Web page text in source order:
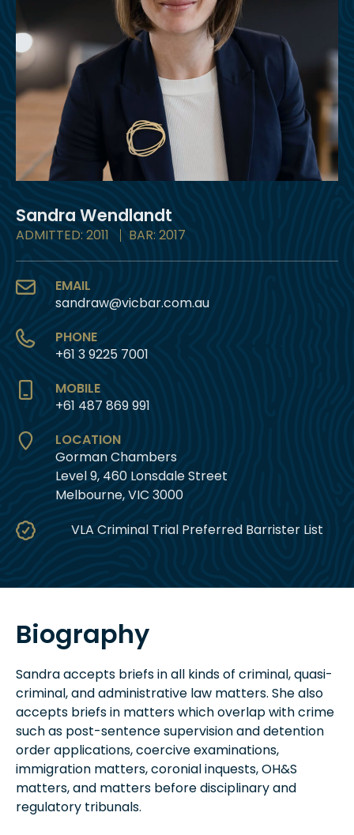
Sandra Wendlandt
ADMITTED: 2011 BAR: 2017
EMAIL
sandraw@vicbar.com.au
PHONE
+61 3 9225 7001
MOBILE
+61 487 869 991
LOCATION
Gorman Chambers
Level 9, 460 Lonsdale Street
Melbourne, VIC 3000
VLA Criminal Trial Preferred Barrister List
Biography
Sandra accepts briefs in all kinds of criminal, quasi-
criminal, and administrative law matters. She also
accepts briefs in matters which overlap with crime
such as post-sentence supervision and detention
order applications, coercive examinations,
immigration matters, coronial inquests, OH&S
matters, and matters before disciplinary and
regulatory tribunals.